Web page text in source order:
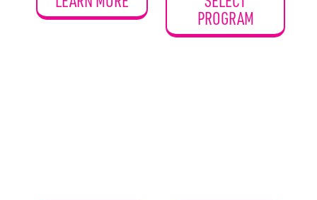
PROGRAM